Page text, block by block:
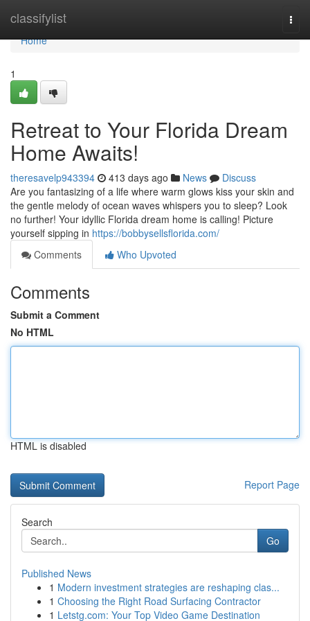
classifylist
Home
Home
1
Retreat to Your Florida Dream
Home Awaits!
theresavelp943394 413 days ago News
Discuss
Are you fantasizing of a life where warm glows kiss your skin and
the gentle melody of ocean waves whispers you to sleep? Look
no further! Your idyllic Florida dream home is calling! Picture
yourself sipping in https://bobbysellsflorida.com/
Comments
Who Upvoted
Comments
Submit a Comment
No HTML
HTML is disabled
Report Page
Search
Go
Published News
1 Modern investment strategies are reshaping clas...
1 Choosing the Right Road Surfacing Contractor
1 Letstg.com: Your Top Video Game Destination